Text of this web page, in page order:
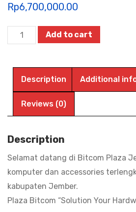
Rp6,700,000.00
Projector
EPSON
X600
XGA
3LCD
Lumens
HDMI
VGA|
BITCOM
Add to cart
Description Additional
Reviews (0)
Description
Selamat datang di Bitcom Plaza
komputer dan accessories
kabupaten Jember.
Plaza Bitcom “Solution Your